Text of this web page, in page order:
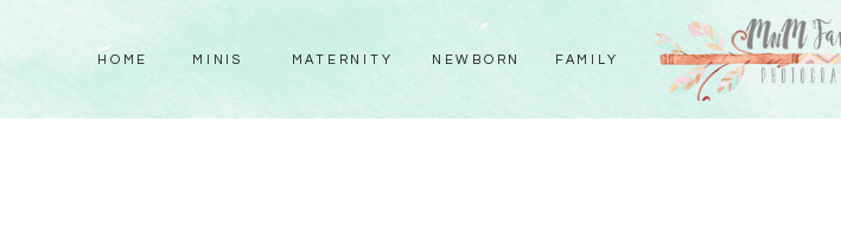
FAMILY
NEWBORN
MATERNITY
MINIS
HOME